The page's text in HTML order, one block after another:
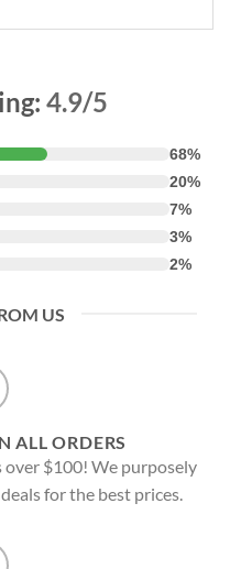
4.9/5
68%
20%
7%
3%
2%
US
ALL ORDERS
over $100! We purposely
for the best prices.